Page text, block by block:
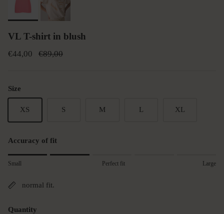
VL T-shirt in blush
€44,00 €89,00
Size
XS S M L XL
Accuracy of fit
Rating of 1 means small.
Rating of 5 means Large.
Small Perfect fit Large
normal fit.
Quantity